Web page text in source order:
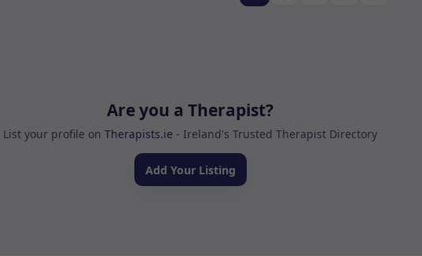
Are you a Therapist?
List your profile on Therapists.ie - Ireland's Trusted Therapist Directory
Add Your Listing